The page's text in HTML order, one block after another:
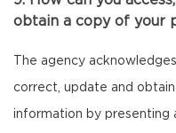
obtain a copy of your
The agency
correct, update and
information by